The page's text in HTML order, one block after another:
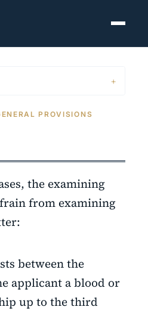
PROVISIONS
the examining
from examining
between the
applicant a blood or
up to the third